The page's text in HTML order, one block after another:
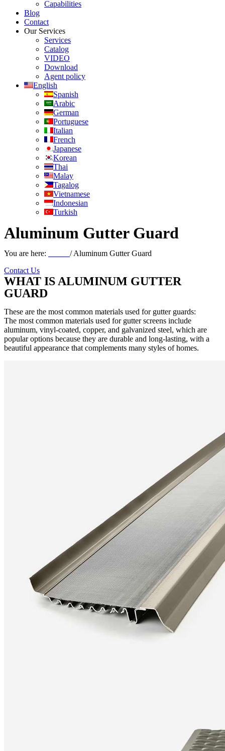
Capabilities
Blog
Contact
Our Services
Services
Catalog
VIDEO
Download
Agent policy
English
Spanish
Arabic
German
Portuguese
Italian
French
Japanese
Korean
Thai
Malay
Tagalog
Vietnamese
Indonesian
Turkish
Aluminum Gutter Guard
You are here:
/ Aluminum Gutter Guard
Contact Us
WHAT IS ALUMINUM GUTTER
GUARD
These are the most common materials used for gutter guards:
The most common materials used for gutter screens include
aluminum, vinyl-coated, copper, and galvanized steel, which are
popular options because they are durable and long-lasting, with a
beautiful appearance that complements many styles of homes.